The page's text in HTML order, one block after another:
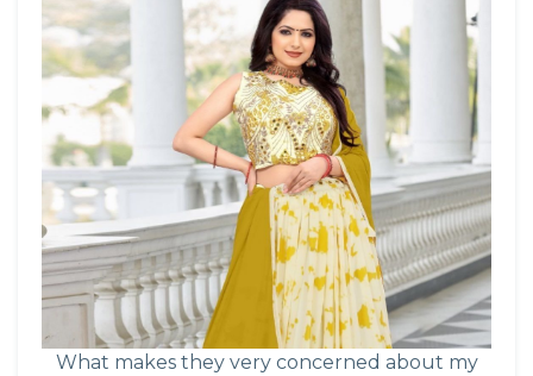
What makes they very concerned about my